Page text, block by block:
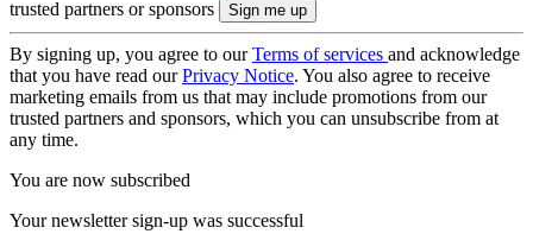
trusted partners or sponsors
By signing up, you agree to ourTerms of services and acknowledge
that you have read ourPrivacy Notice. You also agree to receive
marketing emails from us that may include promotions from our
trusted partners and sponsors, which you can unsubscribe from at
any time.
You are now subscribed
Your newsletter sign-up was successful